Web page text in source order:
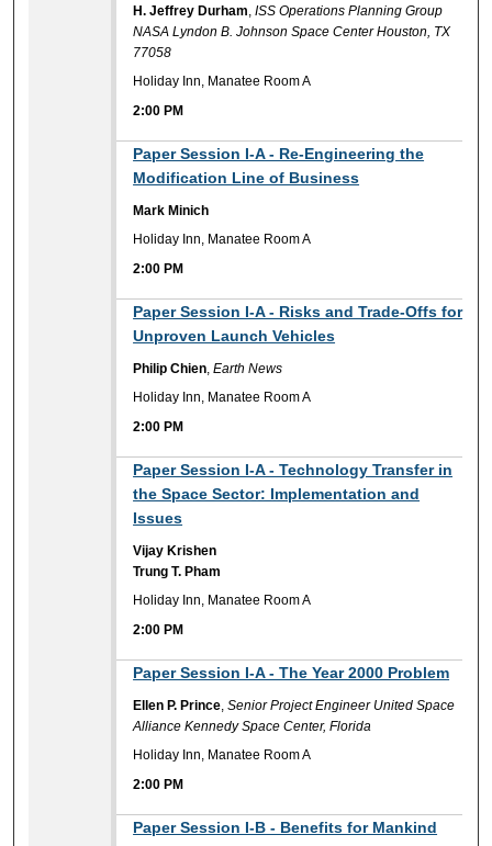
H. Jeffrey Durham,ISS Operations Planning Group
NASA Lyndon B. Johnson Space Center Houston, TX
77058
Holiday Inn, Manatee Room A
2:00 PM
Paper Session I-A - Re-Engineering the
Modification Line of Business
Mark Minich
Holiday Inn, Manatee Room A
2:00 PM
Paper Session I-A - Risks and Trade-Offs for
Unproven Launch Vehicles
Philip Chien,Earth News
Holiday Inn, Manatee Room A
2:00 PM
Paper Session I-A - Technology Transfer in
the Space Sector: Implementation and
Issues
Vijay Krishen
Trung T. Pham
Holiday Inn, Manatee Room A
2:00 PM
Paper Session I-A - The Year 2000 Problem
Ellen P. Prince,Senior Project Engineer United Space
Alliance Kennedy Space Center, Florida
Holiday Inn, Manatee Room A
2:00 PM
Paper Session I-B - Benefits for Mankind